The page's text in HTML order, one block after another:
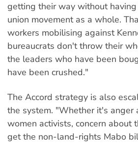
getting their way without
union movement as a whole.
workers mobilising against
bureaucrats don't throw their
the leaders who have been
have been crushed."
The Accord strategy is also
the system. "Whether it's anger
women activists, concern about
get the non-land-rights Mabo